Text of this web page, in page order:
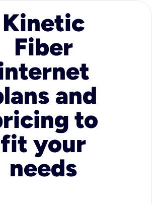
Kinetic
Fiber
and
to
fit your
needs